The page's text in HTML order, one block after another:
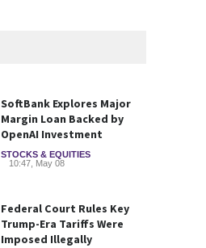
SoftBank Explores Major
Margin Loan Backed by
OpenAI Investment
STOCKS & EQUITIES
10:47, May 08
Federal Court Rules Key
Trump-Era Tariffs Were
Imposed Illegally